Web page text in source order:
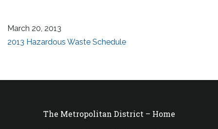
March 20, 2013
2013 Hazardous Waste Schedule
The Metropolitan District – Home